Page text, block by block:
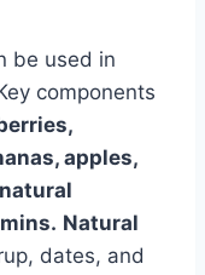
be used in
components
apples,
Natural
dates, and